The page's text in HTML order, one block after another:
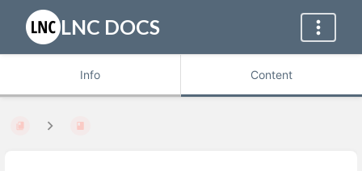
LNC DOCS
Info Content